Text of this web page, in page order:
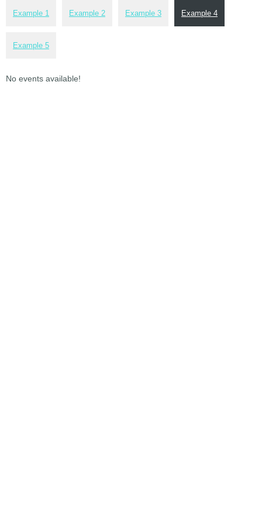
Example 1 Example 2 Example 3 Example 4
Example 5
No events available!